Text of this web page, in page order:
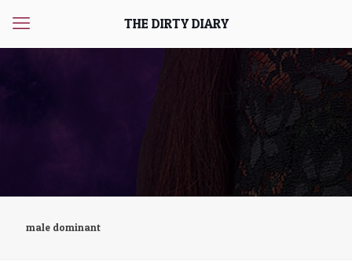
THE DIRTY DIARY
male dominant